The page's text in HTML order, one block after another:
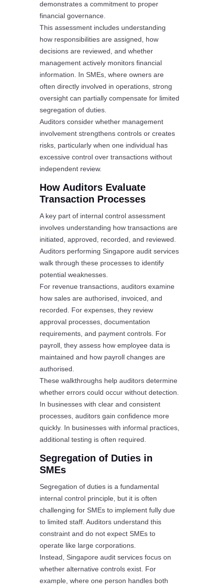
demonstrates a commitment to proper
financial governance.
This assessment includes understanding
how responsibilities are assigned, how
decisions are reviewed, and whether
management actively monitors financial
information. In SMEs, where owners are
often directly involved in operations, strong
oversight can partially compensate for limited
segregation of duties.
Auditors consider whether management
involvement strengthens controls or creates
risks, particularly when one individual has
excessive control over transactions without
independent review.
How Auditors Evaluate
Transaction Processes
A key part of internal control assessment
involves understanding how transactions are
initiated, approved, recorded, and reviewed.
Auditors performing Singapore audit services
walk through these processes to identify
potential weaknesses.
For revenue transactions, auditors examine
how sales are authorised, invoiced, and
recorded. For expenses, they review
approval processes, documentation
requirements, and payment controls. For
payroll, they assess how employee data is
maintained and how payroll changes are
authorised.
These walkthroughs help auditors determine
whether errors could occur without detection.
In businesses with clear and consistent
processes, auditors gain confidence more
quickly. In businesses with informal practices,
additional testing is often required.
Segregation of Duties in
SMEs
Segregation of duties is a fundamental
internal control principle, but it is often
challenging for SMEs to implement fully due
to limited staff. Auditors understand this
constraint and do not expect SMEs to
operate like large corporations.
Instead, Singapore audit services focus on
whether alternative controls exist. For
example, where one person handles both